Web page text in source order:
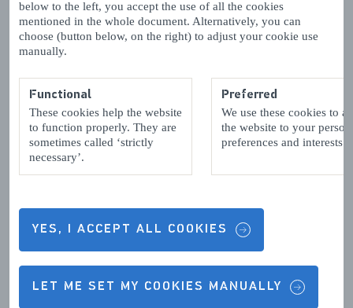
below to the left, you accept the use of all the cookies
mentioned in the whole document. Alternatively, you can
choose (button below, on the right) to adjust your cookie use
manually.
Functional
These cookies help the website
to function properly. They are
sometimes called ‘strictly
necessary’.
Preferred
We use these cookies to
the website to your
preferences and interests.
YES, I ACCEPT ALL COOKIES
LET ME SET MY COOKIES MANUALLY
Events in Terneuzen
Results (0)
List
Map
Follow us
More from Zeeland.com